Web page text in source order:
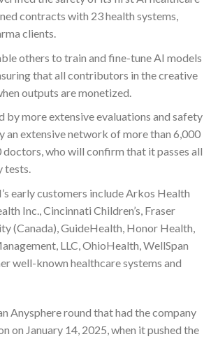
contracts with 23 health systems,
clients.
others to train and fine-tune AI models
that all contributors in the creative
outputs are monetized.
by more extensive evaluations and safety
an extensive network of more than 6,000
doctors, who will confirm that it passes all
tests.
early customers include Arkos Health
Inc., Cincinnati Children’s, Fraser
(Canada), GuideHealth, Honor Health,
LLC, OhioHealth, WellSpan
well-known healthcare systems and
Anysphere round that had the company
on January 14, 2025, when it pushed the